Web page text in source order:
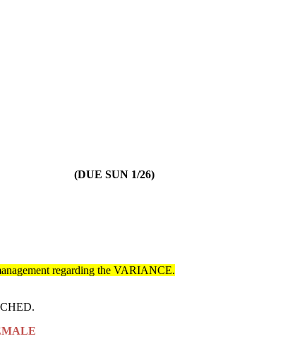
(DUE SUN 1/26)
regarding the VARIANCE.